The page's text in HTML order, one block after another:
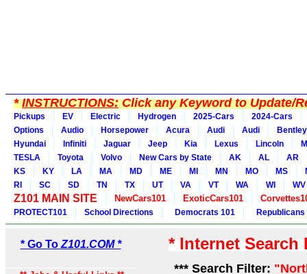
*INSTRUCTIONS:Click any Keyword to Update/
Pickups EV Electric Hydrogen 2025-Cars
2024-Cars
Options
Audio Horsepower Acura Audi Audi
Bentley
Hyundai
Infiniti Jaguar Jeep Kia Lexus Lincoln
TESLA
Toyota Volvo New Cars by State AK AL
AR
KS
KY LA MA MD ME MI MN MO MS
RI
SC SD TN TX UT VA VT WA WI WV
Z101 MAIN SITE NewCars101 ExoticCars101
PROTECT101 School Directions Democrats 101 Republicans
* Go To Z101.COM * * Internet
*** Search Filter: